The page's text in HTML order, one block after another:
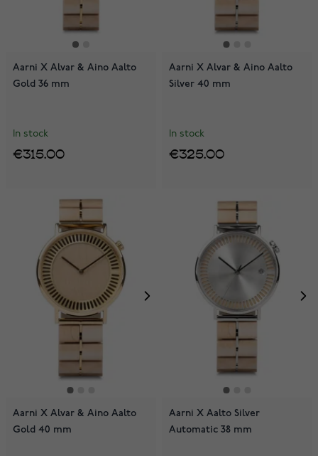
Aarni X Alvar & Aino Aalto
Gold 36 mm
In stock
€315.00
Aarni X Alvar & Aino Aalto
Silver 40 mm
In stock
€325.00
Aarni X Alvar & Aino Aalto
Gold 40 mm
Aarni X Aalto Silver
Automatic 38 mm